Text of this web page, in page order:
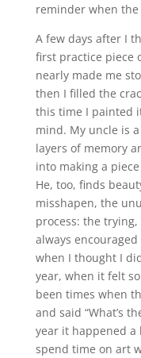
reminder when
A few days after I
first practice piece
nearly made me
then I filled the
this time I painted
mind. My uncle is
layers of memory
into making a
He, too, finds
misshapen, the
process: the trying,
always
when I thought I
year, when it felt
been times when
and said “What’s
year it happened a
spend time on art